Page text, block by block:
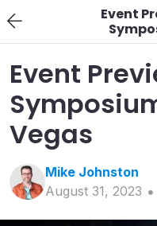
Event
Event
Vegas
Mike Johnston
August 31, 2023